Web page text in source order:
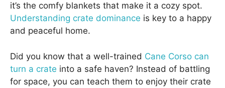
it’s the comfy blankets that make it a cozy spot.
Understanding crate dominance is key to a happy
and peaceful home.
Did you know that a well-trained Cane Corso can
turn a crate into a safe haven? Instead of battling
for space, you can teach them to enjoy their crate